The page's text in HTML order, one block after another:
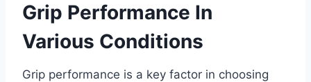
Grip Performance In
Various Conditions
Grip performance is a key factor in choosing